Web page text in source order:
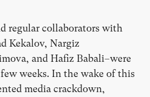
regular collaborators with
Kekalov, Nargiz
and Hafiz Babali–were
weeks. In the wake of this
media crackdown,